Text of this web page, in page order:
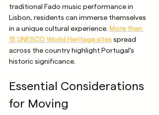
traditional Fado music performance in
Lisbon, residents can immerse themselves
in a unique cultural experience. More than
15 UNESCO World Heritage sites spread
across the country highlight Portugal's
historic significance.
Essential Considerations
for Moving